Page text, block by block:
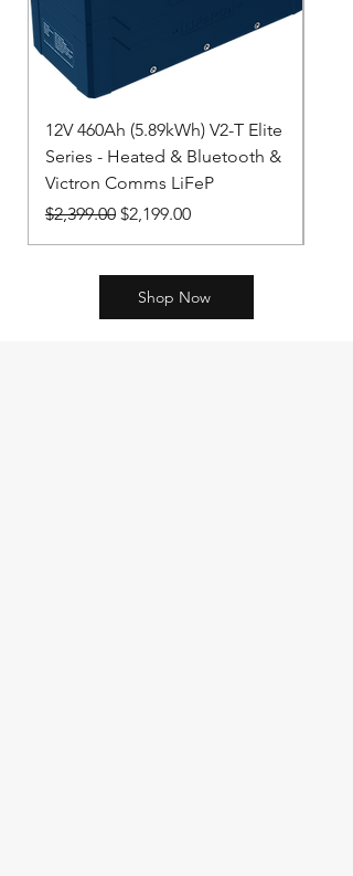
12V 460Ah (5.89kWh) V2-T Elite
Series - Heated & Bluetooth &
Victron Comms LiFeP
Regular Price
$2,399.00 Sale Price
$2,199.00
Shop Now